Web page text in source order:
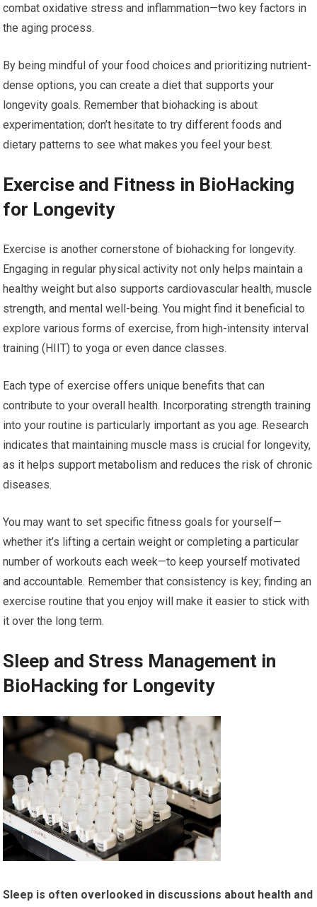
combat oxidative stress and inflammation—two key factors in
the aging process.
By being mindful of your food choices and prioritizing nutrient-
dense options, you can create a diet that supports your
longevity goals. Remember that biohacking is about
experimentation; don’t hesitate to try different foods and
dietary patterns to see what makes you feel your best.
Exercise and Fitness in BioHacking
for Longevity
Exercise is another cornerstone of biohacking for longevity.
Engaging in regular physical activity not only helps maintain a
healthy weight but also supports cardiovascular health, muscle
strength, and mental well-being. You might find it beneficial to
explore various forms of exercise, from high-intensity interval
training (HIIT) to yoga or even dance classes.
Each type of exercise offers unique benefits that can
contribute to your overall health. Incorporating strength training
into your routine is particularly important as you age. Research
indicates that maintaining muscle mass is crucial for longevity,
as it helps support metabolism and reduces the risk of chronic
diseases.
You may want to set specific fitness goals for yourself—
whether it’s lifting a certain weight or completing a particular
number of workouts each week—to keep yourself motivated
and accountable. Remember that consistency is key; finding an
exercise routine that you enjoy will make it easier to stick with
it over the long term.
Sleep and Stress Management in
BioHacking for Longevity
Sleep is often overlooked in discussions about health and